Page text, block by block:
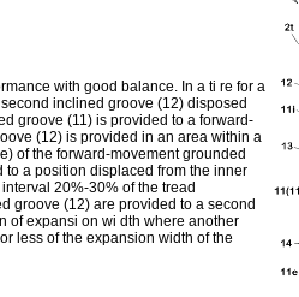
with good balance. In a ti re for a
inclined groove (12) disposed
groove (11) is provided to a forward-
(12) is provided in an area within a
of the forward-movement grounded
a position displaced from the inner
20%-30% of the tread
groove (12) are provided to a second
of expansi on wi dth where another
less of the expansion width of the